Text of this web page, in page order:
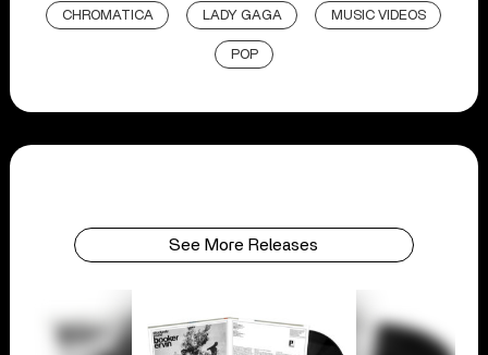
CHROMATICA LADY GAGA MUSIC VIDEOS
POP
See More Releases